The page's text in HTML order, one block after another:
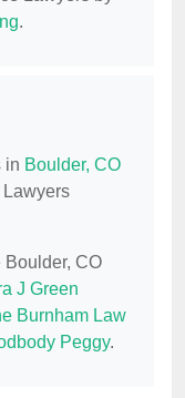
.
in Boulder, CO
Boulder, CO
J Green
Burnham Law
Peggy.